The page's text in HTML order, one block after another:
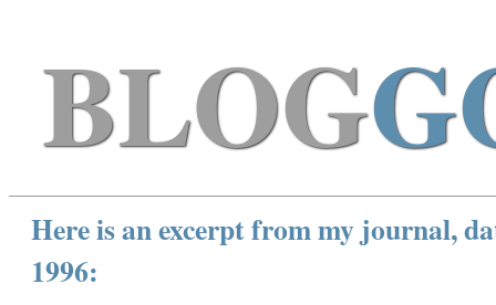
BLOG
Here is an excerpt from my journal,
1996: